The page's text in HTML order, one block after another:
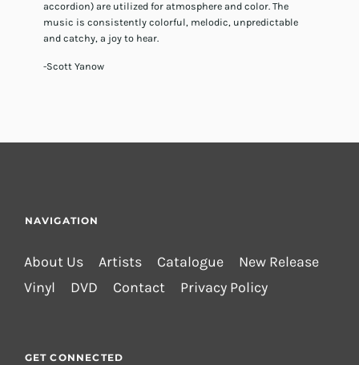
accordion) are utilized for atmosphere and color. The
music is consistently colorful, melodic, unpredictable
and catchy, a joy to hear.
-Scott Yanow
NAVIGATION
About Us Artists Catalogue
New Release
Vinyl
DVD Contact Privacy Policy
GET CONNECTED